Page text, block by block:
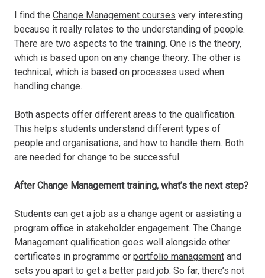
I find the Change Management courses very interesting
because it really relates to the understanding of people.
There are two aspects to the training. One is the theory,
which is based upon on any change theory. The other is
technical, which is based on processes used when
handling change.
Both aspects offer different areas to the qualification.
This helps students understand different types of
people and organisations, and how to handle them. Both
are needed for change to be successful.
After Change Management training, what’s the next step?
Students can get a job as a change agent or assisting a
program office in stakeholder engagement. The Change
Management qualification goes well alongside other
certificates in programme or portfolio management and
sets you apart to get a better paid job. So far, there’s not